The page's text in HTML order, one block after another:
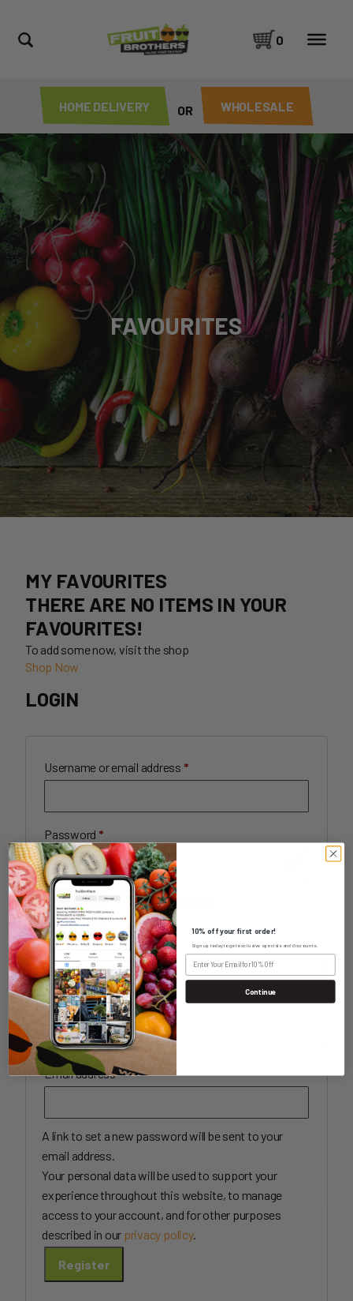
HOME DELIVERY OR WHOLESALE
0
FAVOURITES
MY FAVOURITES
THERE ARE NO ITEMS IN YOUR
FAVOURITES!
To add some now, visit the shop
Shop Now
LOGIN
Username or email address *Required
Password *Required
Remember me
Log in
Lost your password?
REGISTER
Email address*Required
A link to set a new password will be sent to your
email address.
Your personal data will be used to support your
experience throughout this website, to manage
access to your account, and for other purposes
described in our privacy policy.
Register
10% off your first order!
Sign up today to get exclusive specials and discounts.
Continue